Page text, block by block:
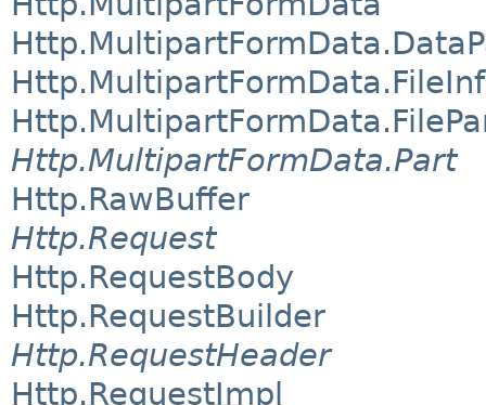
Http.MultipartFormData.Part
Http.RawBuffer
Http.Request
Http.RequestBody
Http.RequestBuilder
Http.RequestHeader
Http.RequestImpl